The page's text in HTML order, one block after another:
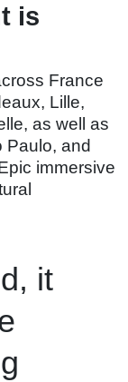
is
France
Lille,
as well as
Paulo, and
immersive
it